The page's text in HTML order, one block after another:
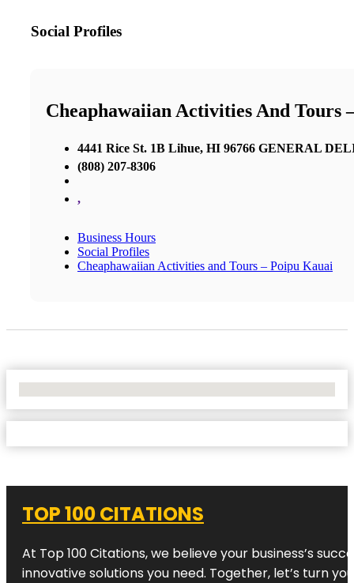
Social Profiles
Cheaphawaiian Activities And Tours
4441 Rice St. 1B Lihue, HI 96766 GENERAL
(808) 207-8306
,
Business Hours
Social Profiles
Cheaphawaiian Activities and Tours – Poipu Kauai
TOP 100 CITATIONS
At Top 100 Citations, we believe your business’s
innovative solutions you need. Together, let’s turn